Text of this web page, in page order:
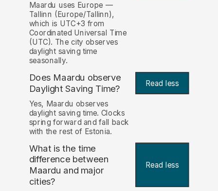
Maardu uses Europe —
Tallinn (Europe/Tallinn),
which is UTC+3 from
Coordinated Universal Time
(UTC). The city observes
daylight saving time
seasonally.
Does Maardu observe
Daylight Saving Time?
Read less
Yes, Maardu observes
daylight saving time. Clocks
spring forward and fall back
with the rest of Estonia.
What is the time
difference between
Maardu and major
cities?
Read less